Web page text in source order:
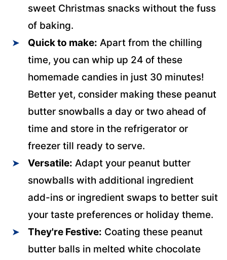
sweet Christmas snacks without the fuss
of baking.
Quick to make: Apart from the chilling
time, you can whip up 24 of these
homemade candies in just 30 minutes!
Better yet, consider making these peanut
butter snowballs a day or two ahead of
time and store in the refrigerator or
freezer till ready to serve.
Versatile: Adapt your peanut butter
snowballs with additional ingredient
add-ins or ingredient swaps to better suit
your taste preferences or holiday theme.
They're Festive: Coating these peanut
butter balls in melted white chocolate